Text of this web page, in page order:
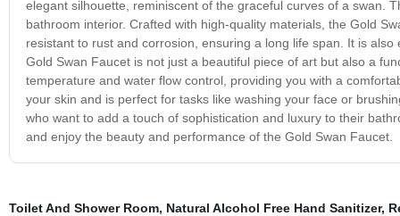
elegant silhouette, reminiscent of the graceful curves of a swan.
bathroom interior. Crafted with high-quality materials, the Gold
resistant to rust and corrosion, ensuring a long life span. It is
Gold Swan Faucet is not just a beautiful piece of art but also a
temperature and water flow control, providing you with a
your skin and is perfect for tasks like washing your face or
who want to add a touch of sophistication and luxury to their
and enjoy the beauty and performance of the Gold Swan Faucet.
Toilet And Shower Room, Natural Alcohol Free Hand Sanitizer,